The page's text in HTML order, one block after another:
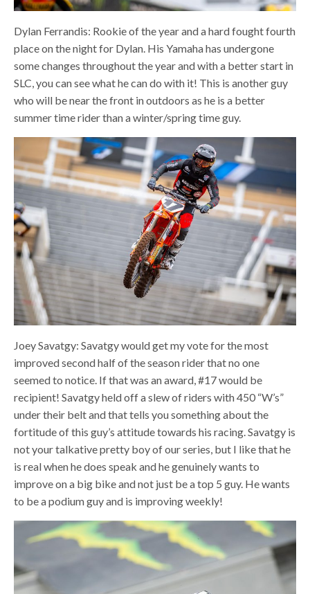
Dylan Ferrandis: Rookie of the year and a hard fought fourth
place on the night for Dylan. His Yamaha has undergone
some changes throughout the year and with a better start in
SLC, you can see what he can do with it! This is another guy
who will be near the front in outdoors as he is a better
summer time rider than a winter/spring time guy.
Joey Savatgy: Savatgy would get my vote for the most
improved second half of the season rider that no one
seemed to notice. If that was an award, #17 would be
recipient! Savatgy held off a slew of riders with 450 “W’s”
under their belt and that tells you something about the
fortitude of this guy’s attitude towards his racing. Savatgy is
not your talkative pretty boy of our series, but I like that he
is real when he does speak and he genuinely wants to
improve on a big bike and not just be a top 5 guy. He wants
to be a podium guy and is improving weekly!